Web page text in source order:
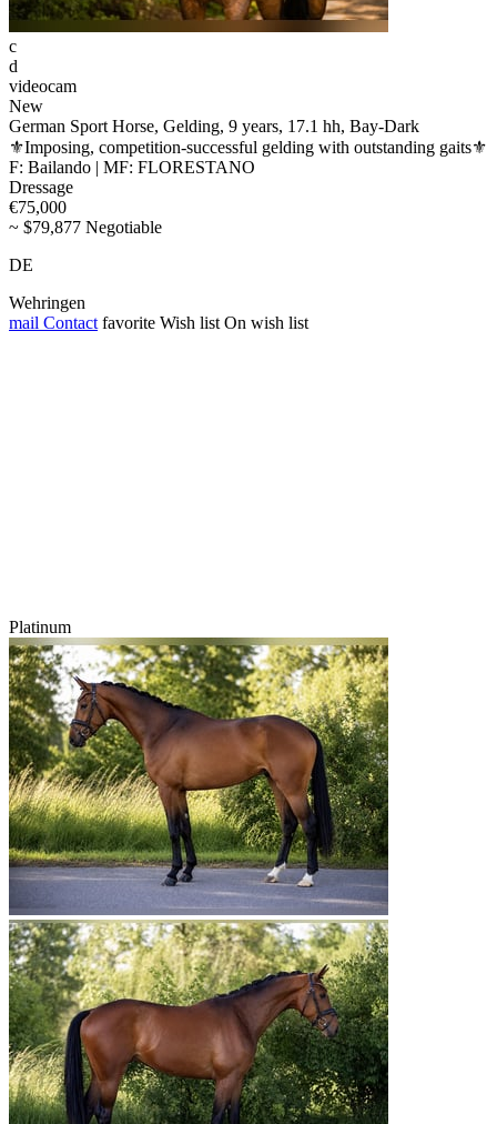
c
d
videocam
New
German Sport Horse, Gelding, 9 years, 17.1 hh, Bay-Dark
⚜️Imposing, competition-successful gelding with outstanding gaits⚜️
F: Bailando | MF: FLORESTANO
Dressage
€75,000
~ $79,877 Negotiable
DE
Wehringen
mail Contact favorite Wish list On wish list
Platinum